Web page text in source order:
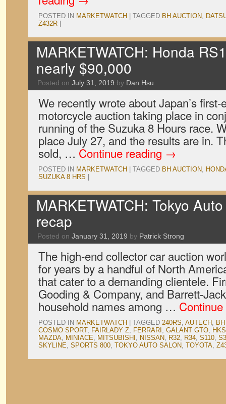
POSTED IN MARKETWATCH TAGGED BH AUCTION,
Z432R
MARKETWATCH: Honda
nearly $90,000
Posted on July 31, 2019 by Dan Hsu
We recently wrote about Japan’s
motorcycle auction taking place in
running of the Suzuka 8 Hours race.
place July 27, and the results are in.
sold, … Continue reading →
POSTED IN MARKETWATCH TAGGED BH AUCTION,
SUZUKA 8 HRS
MARKETWATCH: Tokyo
recap
Posted on January 31, 2019 by Patrick Strong
The high-end collector car auction
for years by a handful of North
that cater to a demanding clientele.
Gooding & Company, and Barrett-
household names among …
POSTED IN MARKETWATCH TAGGED 240RS, AUTECH,
COSMO SPORT, FAIRLADY Z, FERRARI , GALANT GTO, HKS
MAZDA, MINIACE, MITSUBISHI , NISSAN, R32, R34, S110,
SKYLINE, SPORTS 800, TOKYO AUTO SALON, TOYOTA,